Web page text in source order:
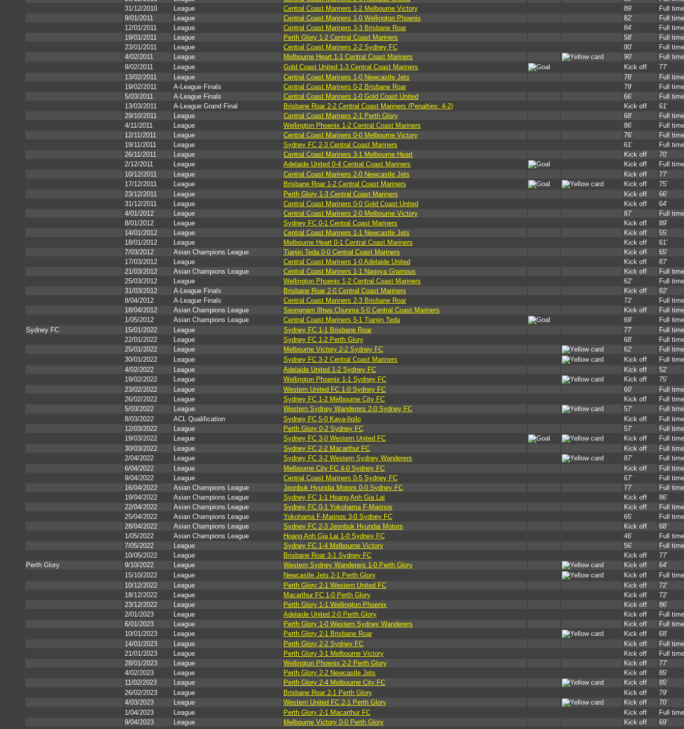
31/12/2010
League Central Coast Mariners 1-2 Melbourne Victory 89'
Full time
9/01/2011
League Central Coast Mariners 1-0 Wellington Phoenix 82'
Full time
12/01/2011
League Central Coast Mariners 3-3 Brisbane Roar 84'
Full time
19/01/2011
League Perth Glory 1-2 Central Coast Mariners 58'
Full time
23/01/2011
League Central Coast Mariners 2-2 Sydney FC 80'
Full time
4/02/2011
League Melbourne Heart 1-1 Central Coast Mariners 90'
Full time
9/02/2011
League Gold Coast United 1-3 Central Coast Mariners Kick off
77'
13/02/2011
League Central Coast Mariners 1-0 Newcastle Jets 78'
Full time
19/02/2011
A-League Finals Central Coast Mariners 0-2 Brisbane Roar 79'
Full time
5/03/2011
A-League Finals Central Coast Mariners 1-0 Gold Coast United 66'
Full time
13/03/2011
A-League Grand Final Brisbane Roar 2-2 Central Coast Mariners (Penalties: 4-2) Kick off
61'
29/10/2011
League Central Coast Mariners 2-1 Perth Glory 68'
Full time
4/11/2011
League Wellington Phoenix 1-2 Central Coast Mariners 86'
Full time
12/11/2011
League Central Coast Mariners 0-0 Melbourne Victory 76'
Full time
19/11/2011
League Sydney FC 2-3 Central Coast Mariners 61'
Full time
26/11/2011
League Central Coast Mariners 3-1 Melbourne Heart Kick off
70'
2/12/2011
League Adelaide United 0-4 Central Coast Mariners Kick off
Full time
10/12/2011
League Central Coast Mariners 2-0 Newcastle Jets Kick off
77'
17/12/2011
League Brisbane Roar 1-2 Central Coast Mariners Kick off
75'
23/12/2011
League Perth Glory 1-3 Central Coast Mariners Kick off
66'
31/12/2011
League Central Coast Mariners 0-0 Gold Coast United Kick off
64'
4/01/2012
League Central Coast Mariners 2-0 Melbourne Victory 87'
Full time
8/01/2012
League Sydney FC 0-1 Central Coast Mariners Kick off
89'
14/01/2012
League Central Coast Mariners 1-1 Newcastle Jets Kick off
55'
18/01/2012
League Melbourne Heart 0-1 Central Coast Mariners Kick off
61'
7/03/2012
Asian Champions League Tianjin Teda 0-0 Central Coast Mariners Kick off
65'
17/03/2012
League Central Coast Mariners 1-0 Adelaide United Kick off
87'
21/03/2012
Asian Champions League Central Coast Mariners 1-1 Nagoya Grampus Kick off
Full time
25/03/2012
League Wellington Phoenix 1-2 Central Coast Mariners 62'
Full time
31/03/2012
A-League Finals Brisbane Roar 2-0 Central Coast Mariners Kick off
82'
8/04/2012
A-League Finals Central Coast Mariners 2-3 Brisbane Roar 72'
Full time
18/04/2012
Asian Champions League Seongnam Ilhwa Chunma 5-0 Central Coast Mariners Kick off
Full time
1/05/2012
Asian Champions League Central Coast Mariners 5-1 Tianjin Teda 69'
Full time
Sydney FC
15/01/2022 League Sydney FC 1-1 Brisbane Roar 77'
Full time
22/01/2022
League Sydney FC 1-2 Perth Glory 68'
Full time
25/01/2022
League Melbourne Victory 2-2 Sydney FC 62'
Full time
30/01/2022
League Sydney FC 3-2 Central Coast Mariners Kick off
Full time
4/02/2022
League Adelaide United 1-2 Sydney FC Kick off
52'
19/02/2022
League Wellington Phoenix 1-1 Sydney FC Kick off
75'
23/02/2022
League Western United FC 1-0 Sydney FC 60'
Full time
26/02/2022
League Sydney FC 1-2 Melbourne City FC Kick off
Full time
5/03/2022
League Western Sydney Wanderers 2-0 Sydney FC 57'
Full time
8/03/2022
ACL Qualification Sydney FC 5-0 Kaya-Iloilo Kick off
Full time
12/03/2022
League Perth Glory 0-2 Sydney FC 57'
Full time
19/03/2022
League Sydney FC 3-0 Western United FC Kick off
Full time
30/03/2022
League Sydney FC 2-2 Macarthur FC Kick off
Full time
2/04/2022
League Sydney FC 3-2 Western Sydney Wanderers 87'
Full time
6/04/2022
League Melbourne City FC 4-0 Sydney FC Kick off
Full time
9/04/2022
League Central Coast Mariners 0-5 Sydney FC 67'
Full time
16/04/2022
Asian Champions League Jeonbuk Hyundai Motors 0-0 Sydney FC 77'
Full time
19/04/2022
Asian Champions League Sydney FC 1-1 Hoang Anh Gia Lai Kick off
86'
22/04/2022
Asian Champions League Sydney FC 0-1 Yokohama F-Marinos Kick off
Full time
25/04/2022
Asian Champions League Yokohama F-Marinos 3-0 Sydney FC 65'
Full time
28/04/2022
Asian Champions League Sydney FC 2-3 Jeonbuk Hyundai Motors Kick off
68'
1/05/2022
Asian Champions League Hoang Anh Gia Lai 1-0 Sydney FC 46'
Full time
7/05/2022
League Sydney FC 1-4 Melbourne Victory 56'
Full time
10/05/2022
League Brisbane Roar 3-1 Sydney FC Kick off
77'
Perth Glory
9/10/2022 League Western Sydney Wanderers 1-0 Perth Glory Kick off
64'
15/10/2022
League Newcastle Jets 2-1 Perth Glory Kick off
Full time
10/12/2022
League Perth Glory 2-1 Western United FC Kick off
72'
18/12/2022
League Macarthur FC 1-0 Perth Glory Kick off
72'
23/12/2022
League Perth Glory 1-1 Wellington Phoenix Kick off
86'
2/01/2023
League Adelaide United 2-0 Perth Glory Kick off
Full time
6/01/2023
League Perth Glory 1-0 Western Sydney Wanderers Kick off
Full time
10/01/2023
League Perth Glory 2-1 Brisbane Roar Kick off
68'
14/01/2023
League Perth Glory 2-2 Sydney FC Kick off
Full time
21/01/2023
League Perth Glory 3-1 Melbourne Victory Kick off
Full time
28/01/2023
League Wellington Phoenix 2-2 Perth Glory Kick off
77'
4/02/2023
League Perth Glory 2-2 Newcastle Jets Kick off
85'
11/02/2023
League Perth Glory 2-4 Melbourne City FC Kick off
85'
26/02/2023
League Brisbane Roar 2-1 Perth Glory Kick off
79'
4/03/2023
League Western United FC 2-1 Perth Glory Kick off
70'
1/04/2023
League Perth Glory 2-1 Macarthur FC Kick off
Full time
9/04/2023
League Melbourne Victory 0-0 Perth Glory Kick off
69'